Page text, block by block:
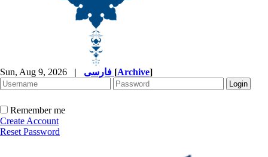
Sun, Aug 9, 2026 | [Archive]
Remember me
Create Account
Reset Password